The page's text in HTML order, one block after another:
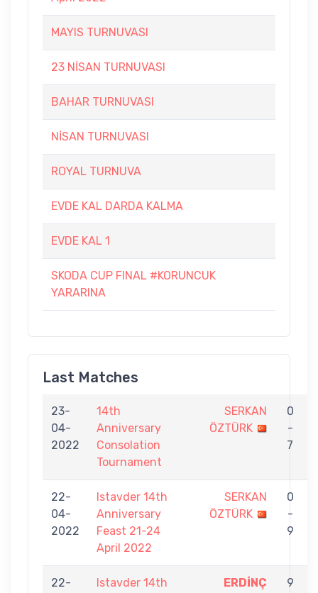
MAYIS TURNUVASI
23 NİSAN TURNUVASI
BAHAR TURNUVASI
NİSAN TURNUVASI
ROYAL TURNUVA
EVDE KAL DARDA KALMA
EVDE KAL 1
SKODA CUP FINAL #KORUNCUK
YARARINA
Last Matches
23-
04-
2022
14th
Anniversary
Consolation
Tournament
SERKAN
ÖZTÜRK
0
-
7
22-
04-
2022
Istavder 14th
Anniversary
Feast 21-24
April 2022
SERKAN
ÖZTÜRK
0
-
9
22- Istavder 14th ERDİNÇ 9